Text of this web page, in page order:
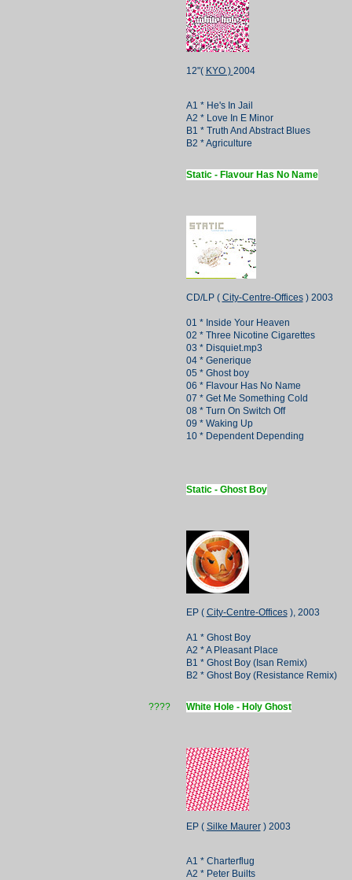
12"( KYO ) 2004
A1 * He's In Jail
A2 * Love In E Minor
B1 * Truth And Abstract Blues
B2 * Agriculture
Static - Flavour Has No Name
CD/LP ( City-Centre-Offices) 2003
01 * Inside Your Heaven
02 * Three Nicotine Cigarettes
03 * Disquiet.mp3
04 * Generique
05 * Ghost boy
06 * Flavour Has No Name
07 * Get Me Something Cold
08 * Turn On Switch Off
09 * Waking Up
10 * Dependent Depending
Static - Ghost Boy
EP ( City-Centre-Offices), 2003
A1 * Ghost Boy
A2 * A Pleasant Place
B1 * Ghost Boy (Isan Remix)
B2 * Ghost Boy (Resistance Remix)
???? White Hole - Holy Ghost
EP ( Silke Maurer) 2003
A1 * Charterflug
A2 * Peter Builts